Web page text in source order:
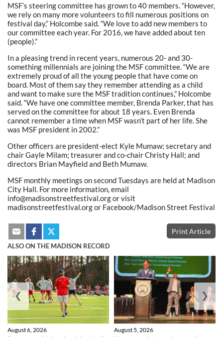
MSF’s steering committee has grown to 40 members. “However,
we rely on many more volunteers to fill numerous positions on
festival day,” Holcombe said. “We love to add new members to
our committee each year. For 2016, we have added about ten
(people).”
In a pleasing trend in recent years, numerous 20- and 30-
something millennials are joining the MSF committee. “We are
extremely proud of all the young people that have come on
board. Most of them say they remember attending as a child
and want to make sure the MSF tradition continues,” Holcombe
said. “We have one committee member, Brenda Parker, that has
served on the committee for about 18 years. Even Brenda
cannot remember a time when MSF wasn’t part of her life. She
was MSF president in 2002.”
Other officers are president-elect Kyle Mumaw; secretary and
chair Gayle Milam; treasurer and co-chair Christy Hall; and
directors Brian Mayfield and Beth Mumaw.
MSF monthly meetings on second Tuesdays are held at Madison
City Hall. For more information, email
info@madisonstreetfestival.org or visit
madisonstreetfestival.org or Facebook/Madison Street Festival
Print Article
ALSO ON THE MADISON RECORD
August 6, 2026 August 5, 2026
❮ ❯